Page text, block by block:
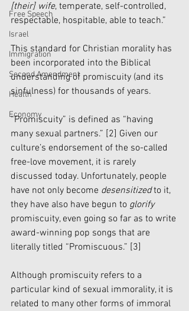
Free Speech
Israel
Immigration
Second Amendment
Health
Economy
[their] wife, temperate, self-controlled,
respectable, hospitable, able to teach.”
This standard for Christian morality has
been incorporated into the Biblical
understanding of promiscuity (and its
sinfulness) for thousands of years.
“Promiscuity” is defined as “having
many sexual partners.” [2] Given our
culture’s endorsement of the so-called
free-love movement, it is rarely
discussed today. Unfortunately, people
have not only become desensitized to it,
they have also have begun to glorify
promiscuity, even going so far as to write
award-winning pop songs that are
literally titled “Promiscuous.” [3]
Although promiscuity refers to a
particular kind of sexual immorality, it is
related to many other forms of immoral